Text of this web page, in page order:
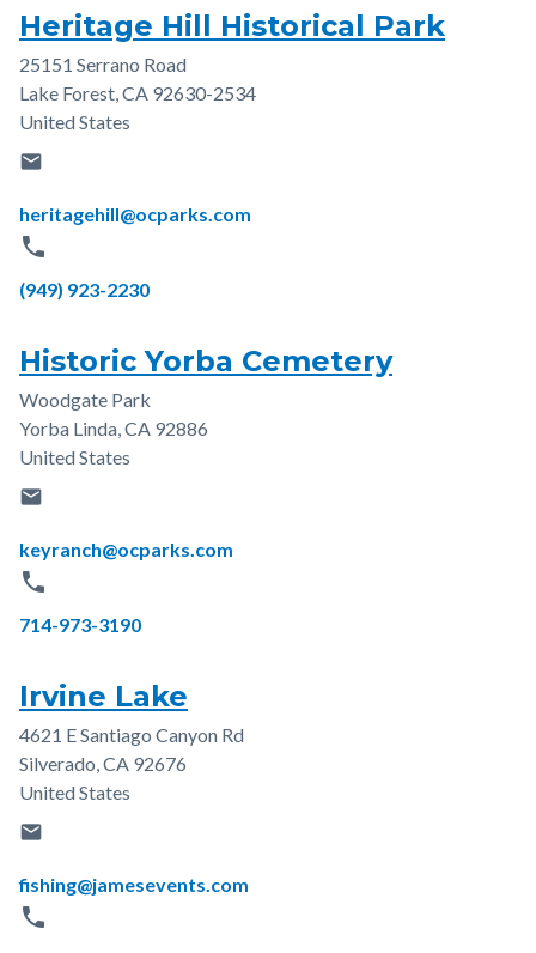
Heritage Hill Historical Park
Address
25151 Serrano Road
Lake Forest,CA 92630-2534
United States
email
Email
heritagehill@ocparks.com
phone
Phone
(949) 923-2230
Historic Yorba Cemetery
Address
Woodgate Park
Yorba Linda,CA 92886
United States
email
Email
keyranch@ocparks.com
phone
Phone
714-973-3190
Irvine Lake
Address
4621 E Santiago Canyon Rd
Silverado,CA 92676
United States
email
Email
fishing@jamesevents.com
phone